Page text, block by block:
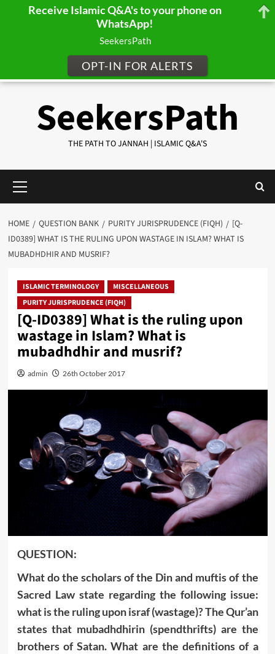
SeekersPath
THE PATH TO JANNAH | ISLAMIC Q&A'S
Menu
HOME QUESTION BANK PURITY JURISPRUDENCE (FIQH)
[Q-
ID0389] WHAT IS THE RULING UPON WASTAGE IN ISLAM? WHAT IS
MUBADHDHIR AND MUSRIF?
ISLAMIC TERMINOLOGY
MISCELLANEOUS
PURITY JURISPRUDENCE (FIQH)
[Q-ID0389] What is the ruling upon
wastage in Islam? What is
mubadhdhir and musrif?
admin 26th October 2017
QUESTION:
What do the scholars of the Din and muftis of the
Sacred Law state regarding the following issue:
what is the ruling upon israf (wastage)? The Qur’an
states that mubadhdhirin (spendthrifts) are the
brothers of Satan. What are the definitions of a
Receive Islamic Q&A's to your phone on
WhatsApp!
SeekersPath
OPT-IN FOR ALERTS